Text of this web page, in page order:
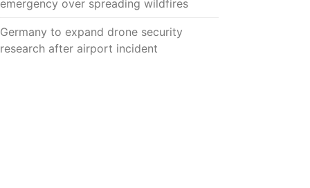
emergency over spreading wildfires
Germany to expand drone security
research after airport incident